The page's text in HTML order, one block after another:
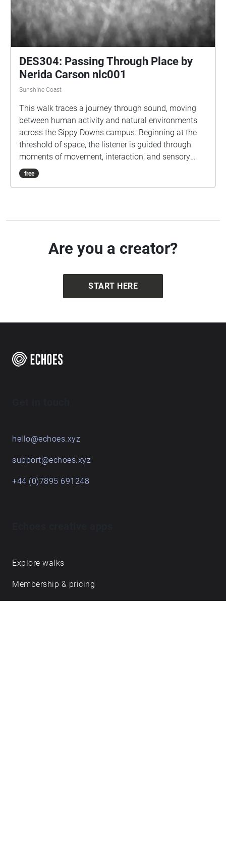
DES304: Passing Through Place by
Nerida Carson nlc001
Sunshine Coast
This walk traces a journey through sound, moving
between human activity and natural environments
across the Sippy Downs campus. Beginning at the
threshold of space, the listener is guided through
moments of movement, interaction, and sensory
overload before transitioning into quieter states of
attention and awareness. The experience reveals
free
Are you a creator?
START HERE
hello@echoes.xyz
support@echoes.xyz
+44 (0)7895 691248
Explore walks
Membership & pricing